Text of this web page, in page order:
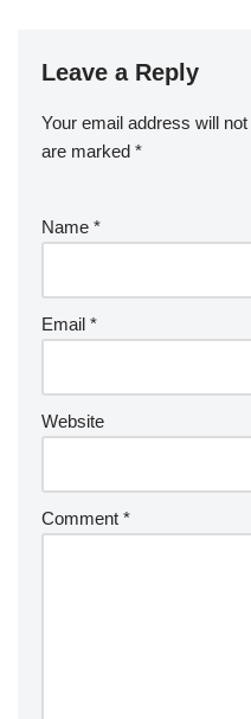
Leave a Reply
Your email address will
are marked *
Name *
Email *
Website
Comment *